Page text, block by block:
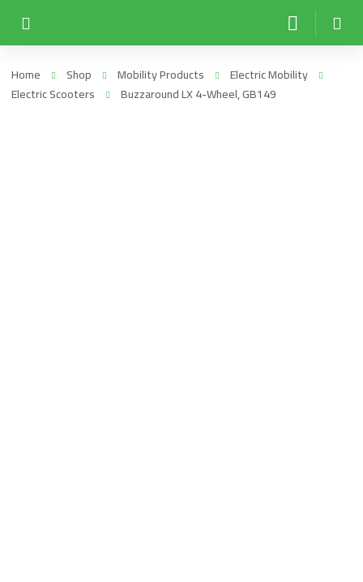
Home Shop Mobility Products
Electric Mobility
Electric Scooters
Buzzaround LX 4-Wheel, GB149